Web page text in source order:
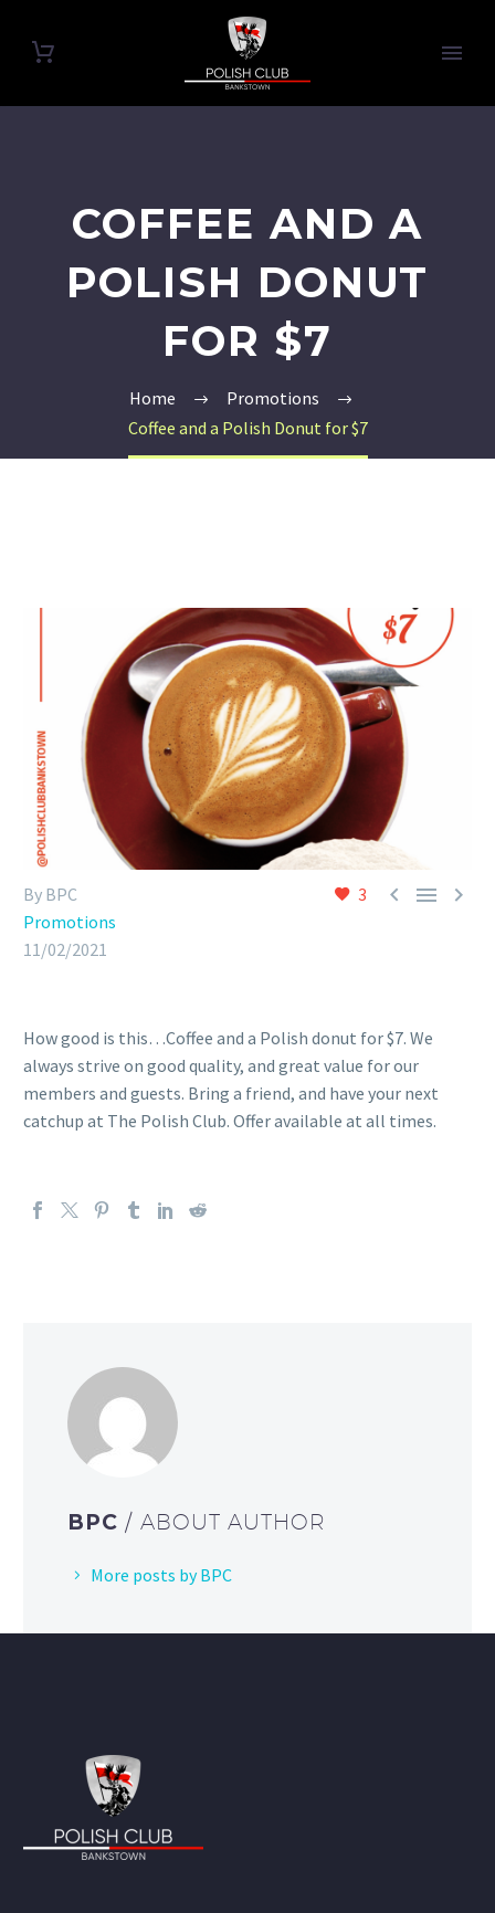
COFFEE AND A
POLISH DONUT
FOR $7
Home
Promotions
Coffee and a Polish Donut for $7
3   
By BPC
Promotions
11/02/2021
How good is this…Coffee and a Polish donut for $7. We
always strive on good quality, and great value for our
members and guests. Bring a friend, and have your next
catchup at The Polish Club. Offer available at all times.
BPC / ABOUT AUTHOR
More posts by BPC